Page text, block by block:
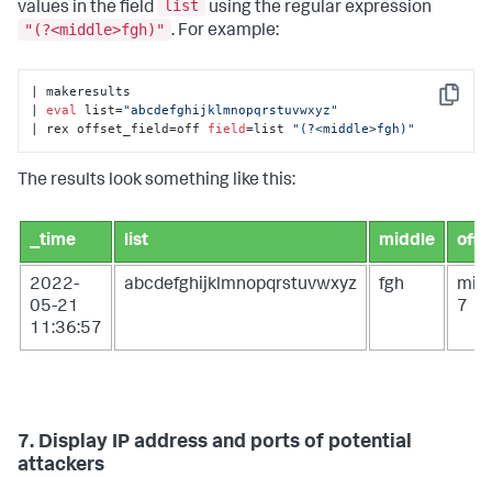
values in the field
list
using the regular expression
"(?<middle>fgh)" . For example:
Copy
| makeresults
| eval list="abcdefghijklmnopqrstuvwxyz"
| rex offset_field=off field=list "(?<middle>fgh)"
The results look something like this:
_time list middle off
2022-
05-21
11:36:57
abcdefghijklmnopqrstuvwxyz fgh
7
7. Display IP address and ports of potential
attackers